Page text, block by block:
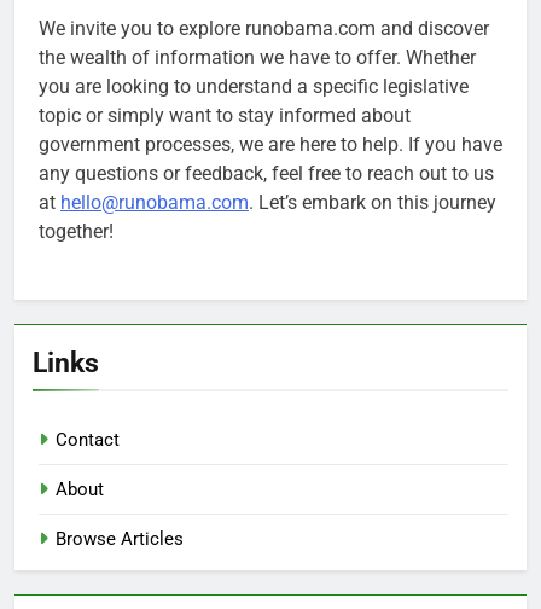
We invite you to explore runobama.com and discover
the wealth of information we have to offer. Whether
you are looking to understand a specific legislative
topic or simply want to stay informed about
government processes, we are here to help. If you have
any questions or feedback, feel free to reach out to us
at hello@runobama.com. Let’s embark on this journey
together!
Links
Contact
About
Browse Articles